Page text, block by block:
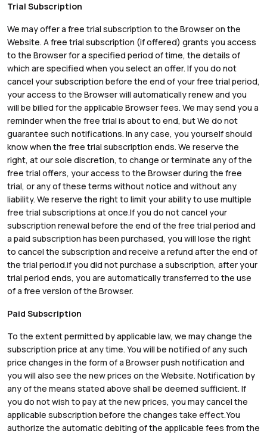
Trial Subscription
We may offer a free trial subscription to the Browser on the
Website. A free trial subscription (if offered) grants you access
to the Browser for a specified period of time, the details of
which are specified when you select an offer. If you do not
cancel your subscription before the end of your free trial period,
your access to the Browser will automatically renew and you
will be billed for the applicable Browser fees. We may send you a
reminder when the free trial is about to end, but We do not
guarantee such notifications. In any case, you yourself should
know when the free trial subscription ends. We reserve the
right, at our sole discretion, to change or terminate any of the
free trial offers, your access to the Browser during the free
trial, or any of these terms without notice and without any
liability. We reserve the right to limit your ability to use multiple
free trial subscriptions at once.If you do not cancel your
subscription renewal before the end of the free trial period and
a paid subscription has been purchased, you will lose the right
to cancel the subscription and receive a refund after the end of
the trial period.if you did not purchase a subscription, after your
trial period ends, you are automatically transferred to the use
of a free version of the Browser.
Paid Subscription
To the extent permitted by applicable law, we may change the
subscription price at any time. You will be notified of any such
price changes in the form of a Browser push notification and
you will also see the new prices on the Website. Notification by
any of the means stated above shall be deemed sufficient. If
you do not wish to pay at the new prices, you may cancel the
applicable subscription before the changes take effect.You
authorize the automatic debiting of the applicable fees from the